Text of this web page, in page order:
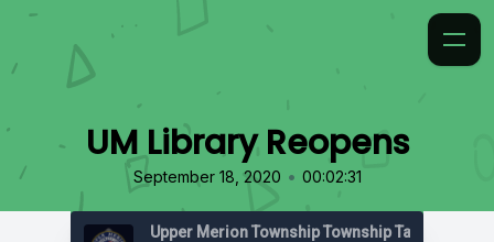
UM Library Reopens
September 18, 2020 • 00:02:31
Upper Merion Township Township Talk